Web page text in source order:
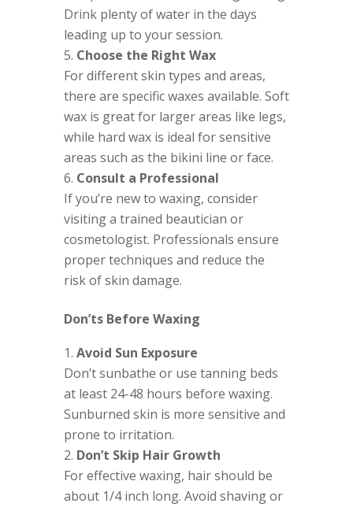
Drink plenty of water in the days
leading up to your session.
Choose the Right Wax
For different skin types and areas,
there are specific waxes available. Soft
wax is great for larger areas like legs,
while hard wax is ideal for sensitive
areas such as the bikini line or face.
Consult a Professional
If you’re new to waxing, consider
visiting a trained beautician or
cosmetologist. Professionals ensure
proper techniques and reduce the
risk of skin damage.
Don’ts Before Waxing
Avoid Sun Exposure
Don’t sunbathe or use tanning beds
at least 24-48 hours before waxing.
Sunburned skin is more sensitive and
prone to irritation.
Don’t Skip Hair Growth
For effective waxing, hair should be
about 1/4 inch long. Avoid shaving or